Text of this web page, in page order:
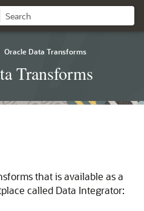
Oracle Data Transforms
Transforms
that is available as a
called Data Integrator: